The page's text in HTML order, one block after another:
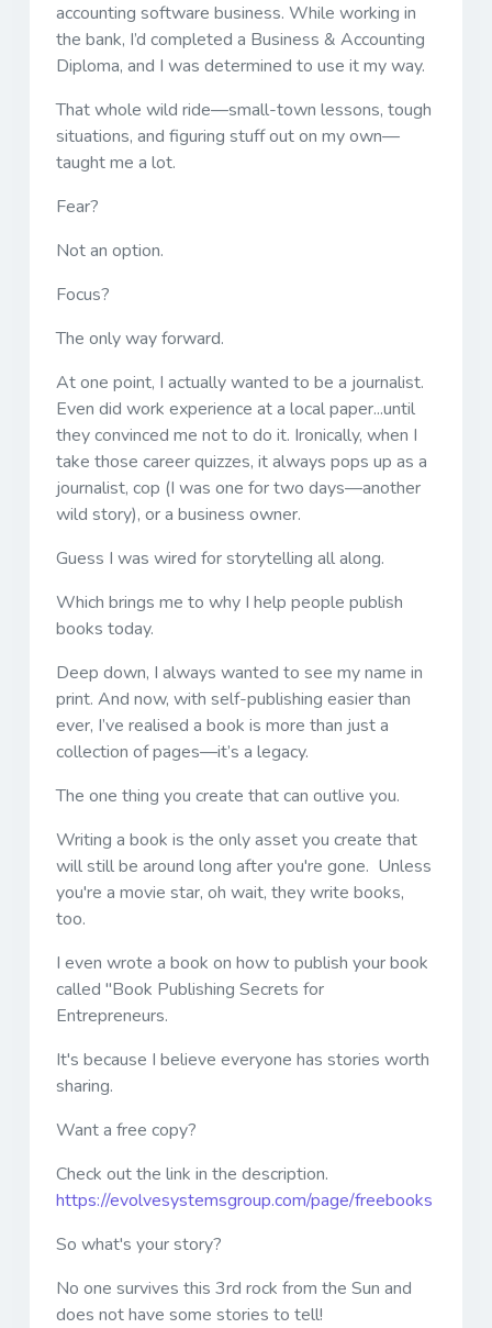
accounting software business. While working in
the bank, I’d completed a Business & Accounting
Diploma, and I was determined to use it my way.
That whole wild ride—small-town lessons, tough
situations, and figuring stuff out on my own—
taught me a lot.
Fear?
Not an option.
Focus?
The only way forward.
At one point, I actually wanted to be a journalist.
Even did work experience at a local paper...until
they convinced me not to do it. Ironically, when I
take those career quizzes, it always pops up as a
journalist, cop (I was one for two days—another
wild story), or a business owner.
Guess I was wired for storytelling all along.
Which brings me to why I help people publish
books today.
Deep down, I always wanted to see my name in
print. And now, with self-publishing easier than
ever, I’ve realised a book is more than just a
collection of pages—it’s a legacy.
The one thing you create that can outlive you.
Writing a book is the only asset you create that
will still be around long after you're gone. Unless
you're a movie star, oh wait, they write books,
too.
I even wrote a book on how to publish your book
called "Book Publishing Secrets for
Entrepreneurs.
It's because I believe everyone has stories worth
sharing.
Want a free copy?
Check out the link in the description.
https://evolvesystemsgroup.com/page/freebooks
So what's your story?
No one survives this 3rd rock from the Sun and
does not have some stories to tell!